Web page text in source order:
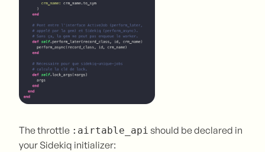
The throttle :airtable_api should be declared in
your Sidekiq initializer: